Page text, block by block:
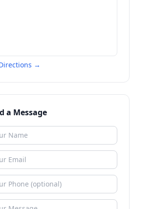
→
a Message